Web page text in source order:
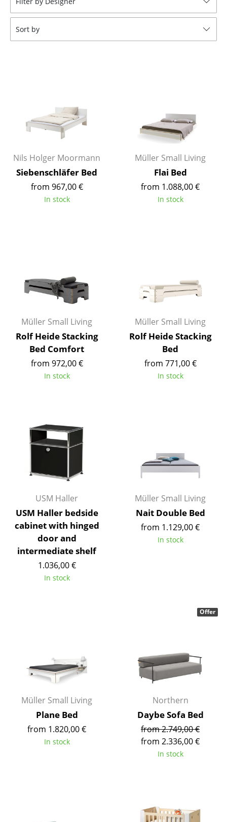
Stools
Benches & Loungers
Rocking Chairs
Office Swivel Chairs
Conference Chairs
Executive Chairs
Components
Side Tables
Coffee Tables
Desks
Bureaus & Desks
Conference Tables
Garden Table
Bar Trolley
Storage
Shelves & Cabinets
Bookshelves
Wall Mounted Shelving
Wardrobes
Components
... all Storage
Sort by
Nils Holger Moormann
Siebenschläfer Bed
from 967,00 €
In stock
Müller Small Living
Flai Bed
from 1.088,00 €
In stock
Müller Small Living
Rolf Heide Stacking
Bed Comfort
from 972,00 €
In stock
Müller Small Living
Rolf Heide Stacking
Bed
from 771,00 €
In stock
USM Haller
USM Haller bedside
cabinet with hinged
door and
intermediate shelf
1.036,00 €
In stock
Müller Small Living
Nait Double Bed
from 1.129,00 €
In stock
Müller Small Living
Plane Bed
from 1.820,00 €
In stock
Northern
Daybe Sofa Bed
from 2.749,00 €
from 2.336,00 €
In stock
Offer